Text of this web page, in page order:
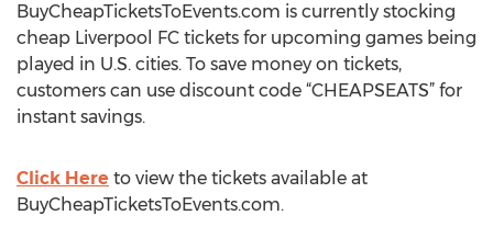
BuyCheapTicketsToEvents.com is currently stocking
cheap Liverpool FC tickets for upcoming games being
played in U.S. cities. To save money on tickets,
customers can use discount code “CHEAPSEATS” for
instant savings.
Click Here to view the tickets available at
BuyCheapTicketsToEvents.com.